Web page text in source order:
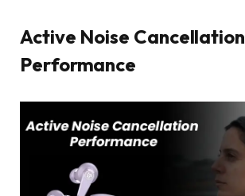
Active Noise Cancellation
Performance